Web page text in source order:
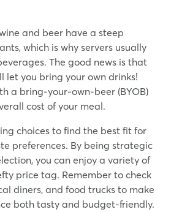
and beer have a steep
which is why servers usually
The good news is that
let you bring your own drinks!
a bring-your-own-beer (BYOB)
cost of your meal.
choices to find the best fit for
preferences. By being strategic
you can enjoy a variety of
price tag. Remember to check
diners, and food trucks to make
both tasty and budget-friendly.